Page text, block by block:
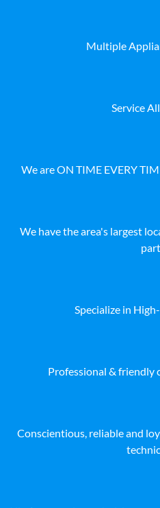
Multiple
Service
We are ON TIME EVERY
We have the area's largest
Specialize in
Professional & friendly
Conscientious, reliable and